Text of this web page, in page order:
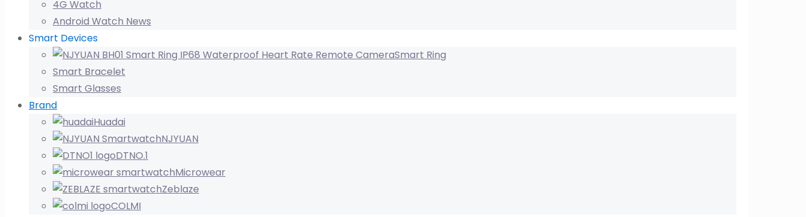
4G Watch
Android Watch News
Smart Devices
Smart Ring
Smart Bracelet
Smart Glasses
Brand
Huadai
NJYUAN
DTNO.1
Microwear
Zeblaze
COLMI